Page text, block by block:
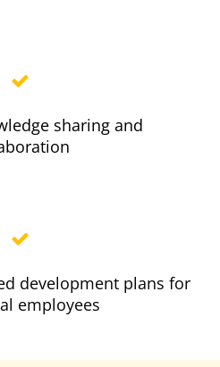
sharing and
development plans for
employees